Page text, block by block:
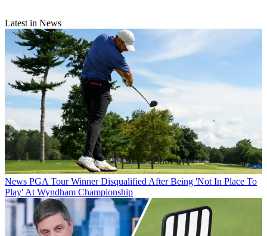
Latest in News
News PGA Tour Winner Disqualified After Being 'Not In Place To
Play' At Wyndham Championship